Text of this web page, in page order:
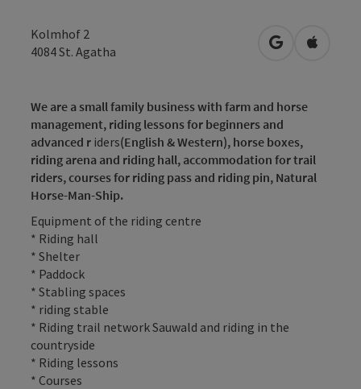
Kolmhof 2
4084St. Agatha open inOpen in
We are a small family business with farm and horse
management, riding lessons for beginners and
advanced r iders(English & Western), horse boxes,
riding arena and riding hall, accommodation for trail
riders,courses for riding pass and riding pin, Natural
Horse-Man-Ship.
Equipment of the riding centre
* Riding hall
* Shelter
* Paddock
* Stabling spaces
* riding stable
* Riding trail network Sauwald and riding in the
countryside
* Riding lessons
* Courses